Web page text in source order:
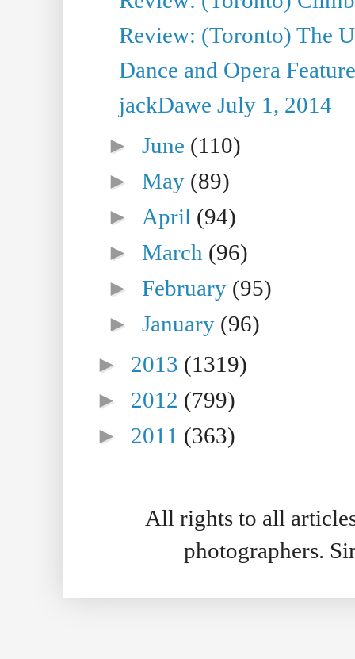
Review: (Toronto) The
Dance and Opera
jackDawe July 1, 2014
►June (110)
►May (89)
► April (94)
►March (96)
►February (95)
►January (96)
► 2013 (1319)
► 2012 (799)
► 2011 (363)
All rights to all
photographers.